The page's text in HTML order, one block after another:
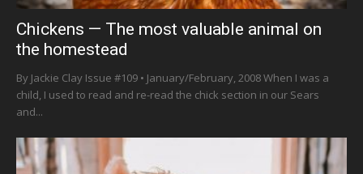
Chickens — The most valuable animal on
the homestead
By Jackie Clay Issue #109 • January/February, 2008 When I was a
child, I used to read and re-read the chick section in our Sears
and...